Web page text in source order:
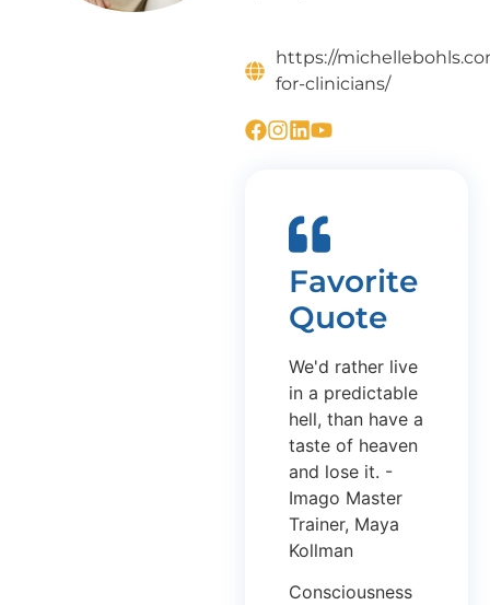
https://
for-clinicians/
Favorite
Quote
We'd rather live
in a predictable
hell, than have a
taste of heaven
and lose it. -
Imago Master
Trainer, Maya
Kollman
Consciousness